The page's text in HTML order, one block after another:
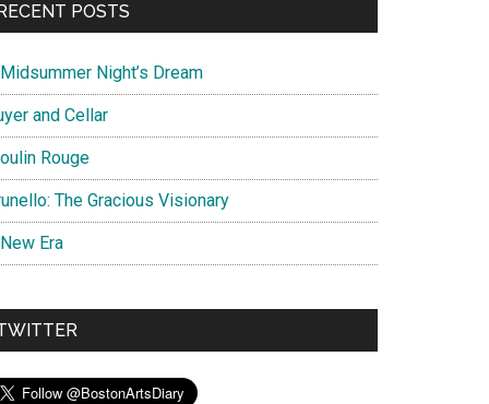
POSTS
Night’s Dream
and Cellar
Rouge
The Gracious Visionary
Era